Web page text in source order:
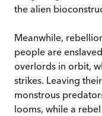
the alien
Meanwhile,
people are
overlords in orbit,
strikes. Leaving
monstrous
looms, while a